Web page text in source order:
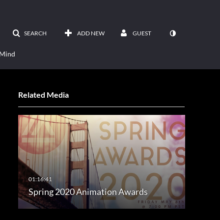
SEARCH ADD NEW GUEST
Related Media
Spring 2020 Animation Awards